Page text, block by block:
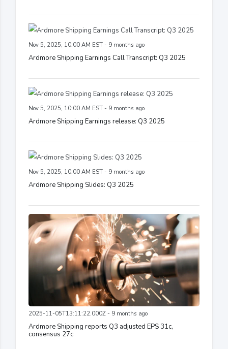
Nov 5, 2025, 10:00 AM EST - 9 months ago
Ardmore Shipping Earnings Call Transcript: Q3 2025
Nov 5, 2025, 10:00 AM EST - 9 months ago
Ardmore Shipping Earnings release: Q3 2025
Nov 5, 2025, 10:00 AM EST - 9 months ago
Ardmore Shipping Slides: Q3 2025
2025-11-05T13:11:22.000Z - 9 months ago
Ardmore Shipping reports Q3 adjusted EPS 31c,
consensus 27c